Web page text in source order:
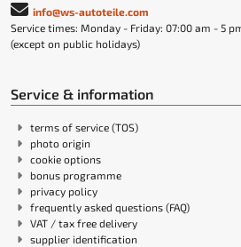
info@ws-autoteile.com
Service times: Monday - Friday: 07:00 am - 5
(except on public holidays)
Service & information
terms of service (TOS)
photo origin
cookie options
bonus programme
privacy policy
frequently asked questions (FAQ)
VAT / tax free delivery
supplier identification